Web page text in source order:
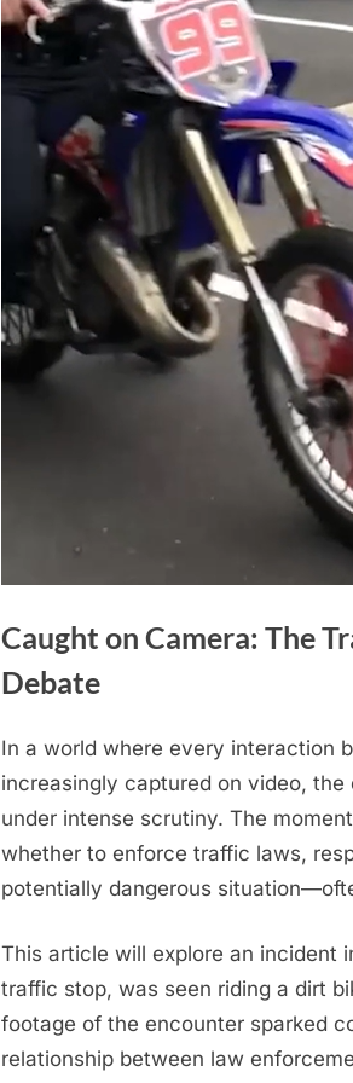
Caught on Camera: The
Debate
Posted
on
April
22,
2026
No
Commentson
Caught
on
Camera:
Traffic
That
Sparked
Public
In a world where every interaction
increasingly captured on video,
under intense scrutiny. The
whether to enforce traffic laws,
potentially dangerous
This article will explore an incident
traffic stop, was seen riding a dirt
footage of the encounter sparked
relationship between law